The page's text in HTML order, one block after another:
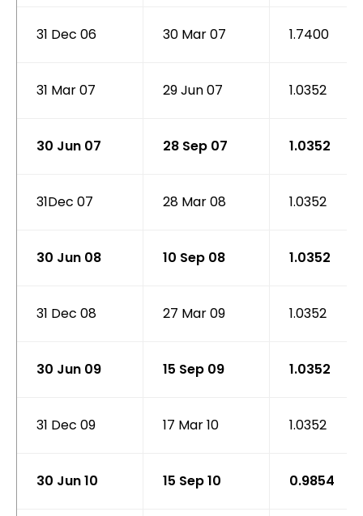
31 Dec 06 30 Mar 07 1.7400
31 Mar 07 29 Jun 07 1.0352
30 Jun 07 28 Sep 07 1.0352
31Dec 07 28 Mar 08 1.0352
30 Jun 08 10 Sep 08 1.0352
31 Dec 08 27 Mar 09 1.0352
30 Jun 09 15 Sep 09 1.0352
31 Dec 09 17 Mar 10 1.0352
30 Jun 10 15 Sep 10 0.9854